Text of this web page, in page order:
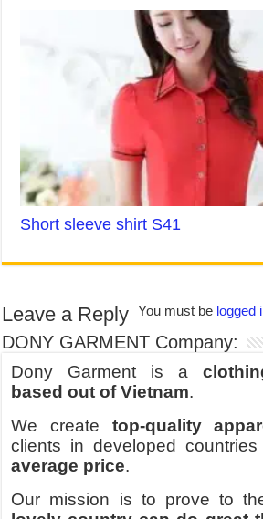
Short sleeve shirt S41
Leave a Reply You must be logged
DONY GARMENT Company:
Dony Garment is a
based out of Vietnam.
We create top-quality
clients in developed
average price.
Our mission is to prove to